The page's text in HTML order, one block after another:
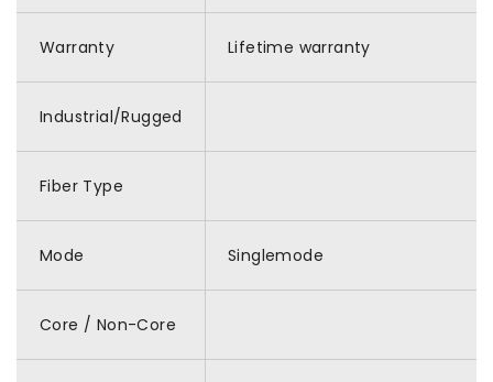
Warranty Lifetime warranty
Industrial/Rugged
Fiber Type
Mode Singlemode
Core / Non-Core